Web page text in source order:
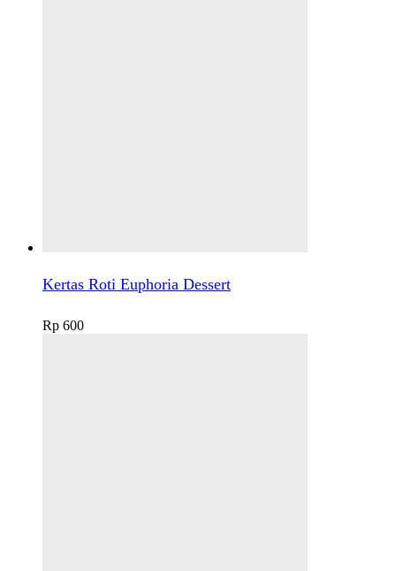
Kertas Roti Euphoria Dessert
Rp 600